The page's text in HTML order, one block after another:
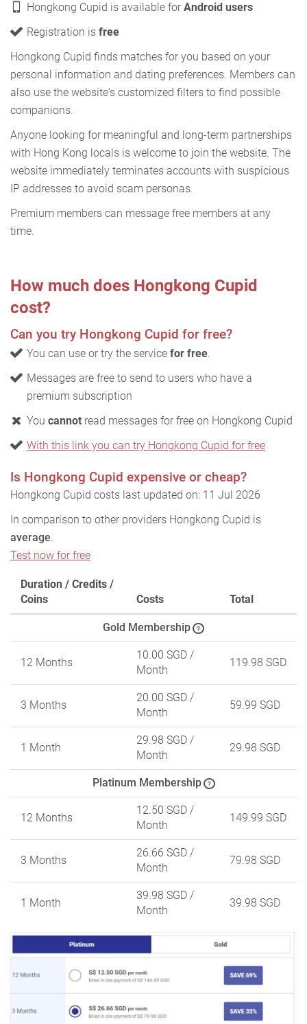
Hongkong Cupid is available for Android users
Registration is free
Hongkong Cupid finds matches for you based on your
personal information and dating preferences. Members can
also use the website's customized filters to find possible
companions.
Anyone looking for meaningful and long-term partnerships
with Hong Kong locals is welcome to join the website. The
website immediately terminates accounts with suspicious
IP addresses to avoid scam personas.
Premium members can message free members at any
time.
How much does Hongkong Cupid
cost?
Can you try Hongkong Cupid for free?
You can use or try the service for free.
Messages are free to send to users who have a
premium subscription
You cannot read messages for free on Hongkong Cupid
With this link you can try Hongkong Cupid for free
Is Hongkong Cupid expensive or cheap?
Hongkong Cupid costs last updated on: 11 Jul 2026
In comparison to other providers Hongkong Cupid is
average.
Test now for free
Duration / Credits /
Coins
Costs Total
Gold Membership ?
12 Months
10.00 SGD /
Month
119.98 SGD
3 Months
20.00 SGD /
Month
59.99 SGD
1 Month
29.98 SGD /
Month
29.98 SGD
Platinum Membership ?
12 Months
12.50 SGD /
Month
149.99 SGD
3 Months
26.66 SGD /
Month
79.98 SGD
1 Month
39.98 SGD /
Month
39.98 SGD